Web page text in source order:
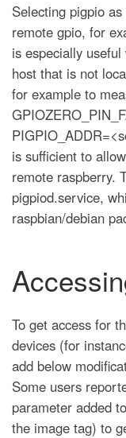
Selecting pigpio
remote gpio, for
is especially
host that is not
for example to
is sufficient to
remote raspberry.
pigpiod.service,
raspbian/debian
To get access for
devices (for
add below
Some users
parameter added
the image tag) to